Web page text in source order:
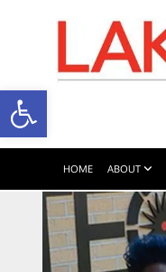
HOME ABOUT
Open toolbar